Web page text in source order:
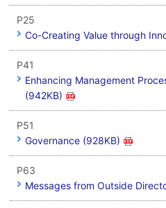
P25
Co-Creating Value through
P41
Enhancing Management
(942KB)
P51
Governance (928KB)
P63
Messages from Outside